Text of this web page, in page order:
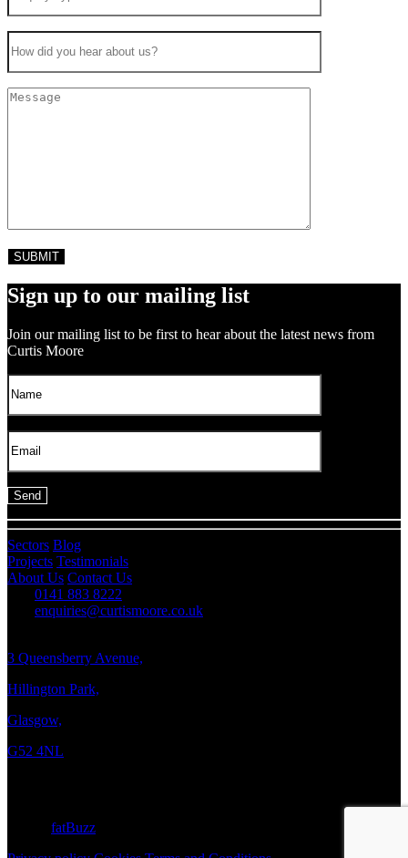
Sign up to our mailing list
Join our mailing list to be first to hear about the latest news from
Curtis Moore
Sectors Blog
Projects Testimonials
About Us Contact Us
0141 883 8222
enquiries@curtismoore.co.uk
3 Queensberry Avenue,
Hillington Park,
Glasgow,
G52 4NL
fatBuzz